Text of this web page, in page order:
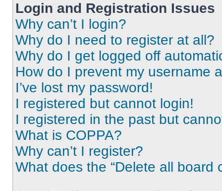
Login and Registration Issues
Why can’t I login?
Why do I need to register at all?
Why do I get logged off
How do I prevent my username
I’ve lost my password!
I registered but cannot login!
I registered in the past but
What is COPPA?
Why can’t I register?
What does the “Delete all board